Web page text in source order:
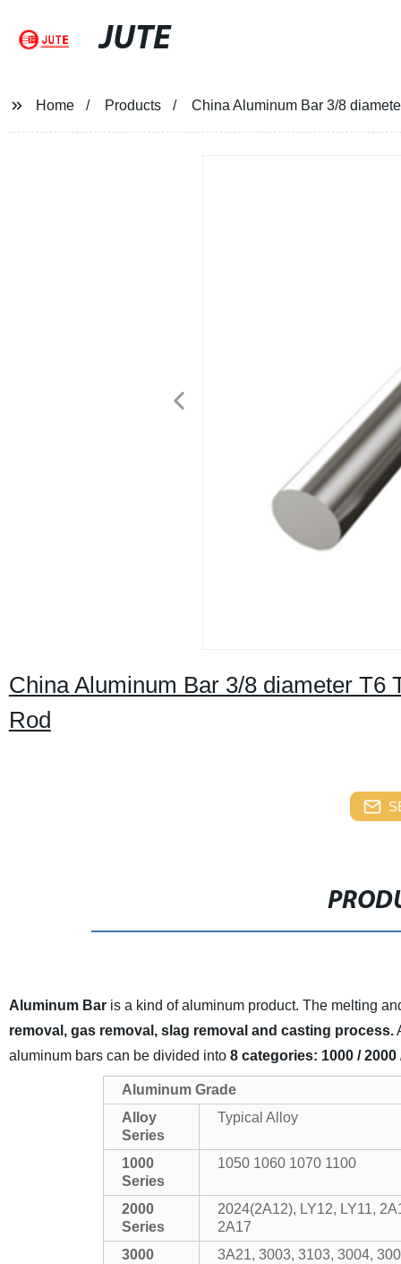
JUTE
Home Products China Aluminum Bar 3/8
China Aluminum Bar 3/8 diameter T6
Rod
Aluminum Bar is a kind of aluminum product. The melting
removal, gas removal, slag removal and casting process.
aluminum bars can be divided into8 categories: 1000 / 2000
Aluminum Grade
Alloy
Series
Typical Alloy
1000
Series
1050 1060 1070 1100
2000
Series
2024(2A12), LY12, LY11,
2A17
3000
3A21, 3003, 3103, 3004,